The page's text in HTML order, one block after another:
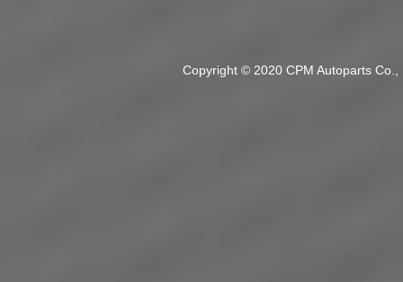
Copyright © 2020 CPM Autoparts